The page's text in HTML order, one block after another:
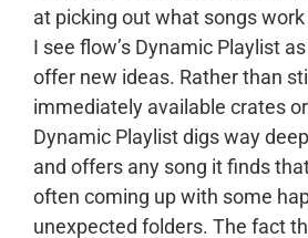
at picking out what songs
I see flow’s Dynamic Playlist
offer new ideas. Rather than
immediately available crates
Dynamic Playlist digs way
and offers any song it finds
often coming up with some
unexpected folders. The fact